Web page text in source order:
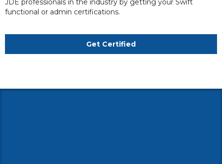
JDE professionals in the industry by getting your Swift
functional or admin certifications.
Get Certified